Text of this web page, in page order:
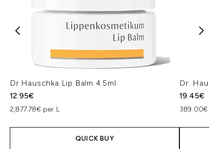
Dr Hauschka Lip Balm 4.5ml
12.95€
2,877.78€ per L
QUICK BUY
Dr.
19.45€
389.00€